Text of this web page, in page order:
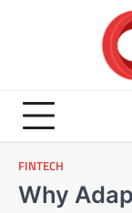
FINTECH
Why